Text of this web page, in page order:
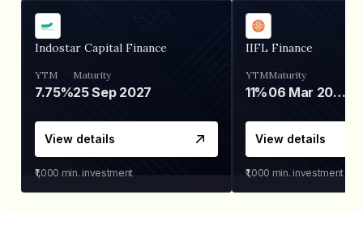
Indostar Capital Finance
YTM
7.75%
Maturity
25 Sep 2027
View details
₹1,000 min. investment
IIFL Finance
YTM
11%
Maturity
06 Mar 2028
View details
₹1,000 min. investment